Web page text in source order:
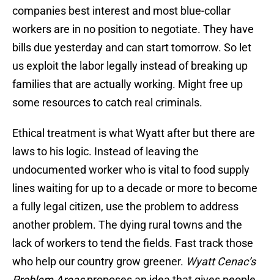
companies best interest and most blue-collar
workers are in no position to negotiate. They have
bills due yesterday and can start tomorrow. So let
us exploit the labor legally instead of breaking up
families that are actually working. Might free up
some resources to catch real criminals.
Ethical treatment is what Wyatt after but there are
laws to his logic. Instead of leaving the
undocumented worker who is vital to food supply
lines waiting for up to a decade or more to become
a fully legal citizen, use the problem to address
another problem. The dying rural towns and the
lack of workers to tend the fields. Fast track those
who help our country grow greener. Wyatt Cenac’s